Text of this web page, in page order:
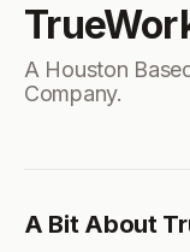
A Houston
Company.
A Bit About